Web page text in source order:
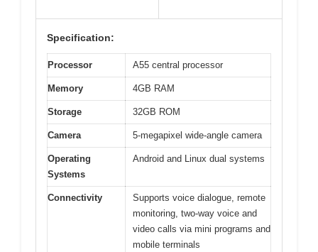
Specification:
Processor A55 central processor
Memory 4GB RAM
Storage 32GB ROM
Camera 5-megapixel wide-angle camera
Operating
Systems
Android and Linux dual systems
Connectivity
Supports voice dialogue, remote
monitoring, two-way voice and
video calls via mini programs and
mobile terminals